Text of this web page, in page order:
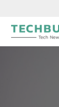
Tech